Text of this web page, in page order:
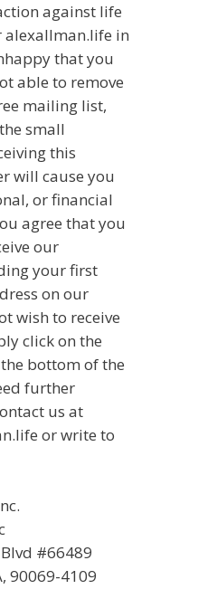
against life
alexallman.life in
that you
able to remove
mailing list,
small
this
will cause you
or financial
agree that you
our
your first
on our
wish to receive
click on the
bottom of the
further
us at
or write to
#66489
90069-4109